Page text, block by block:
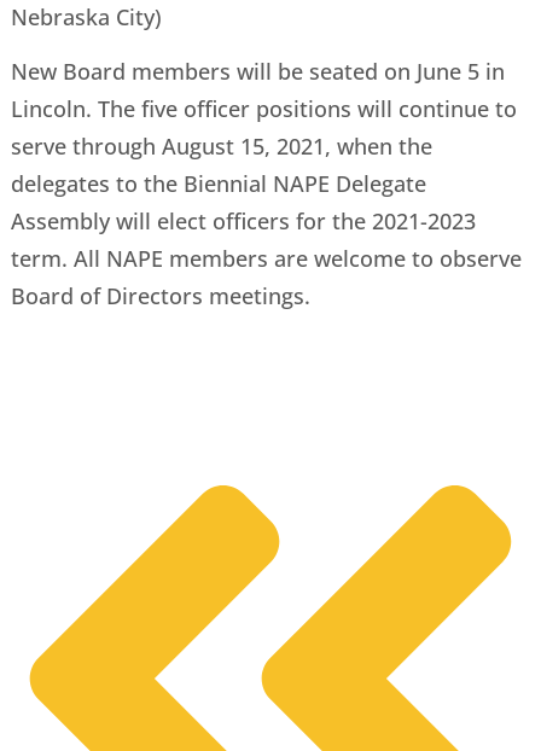
Nebraska City)
New Board members will be seated on June 5 in
Lincoln. The five officer positions will continue to
serve through August 15, 2021, when the
delegates to the Biennial NAPE Delegate
Assembly will elect officers for the 2021-2023
term. All NAPE members are welcome to observe
Board of Directors meetings.